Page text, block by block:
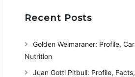
Recent Posts
Golden Weimaraner: Profile,
Nutrition
Juan Gotti Pitbull: Profile,